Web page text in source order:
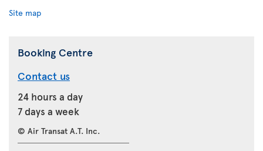
Site map
Booking Centre
Contact us
24 hours a day
7 days a week
© Air Transat A.T. Inc.